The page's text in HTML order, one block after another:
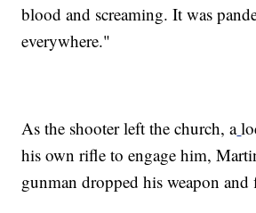
blood and screaming. It was
everywhere."
As the shooter left the church, a
his own rifle to engage him,
gunman dropped his weapon and